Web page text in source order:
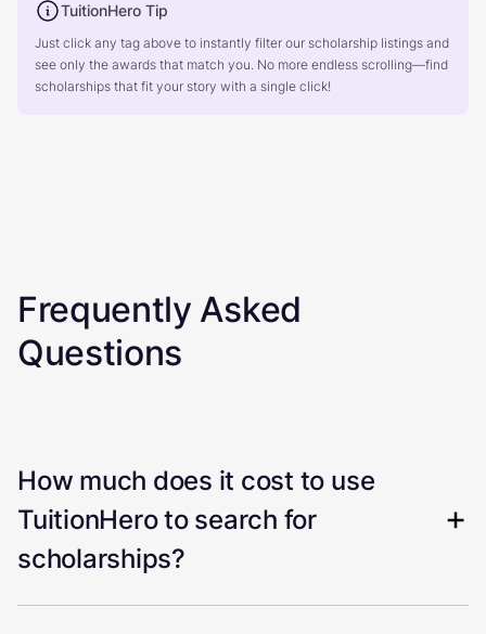
TuitionHero Tip
Just click any tag above to instantly filter our scholarship listings and
see only the awards that match you. No more endless scrolling—find
scholarships that fit your story with a single click!
Frequently Asked
Questions
How much does it cost to use
TuitionHero to search for
scholarships?